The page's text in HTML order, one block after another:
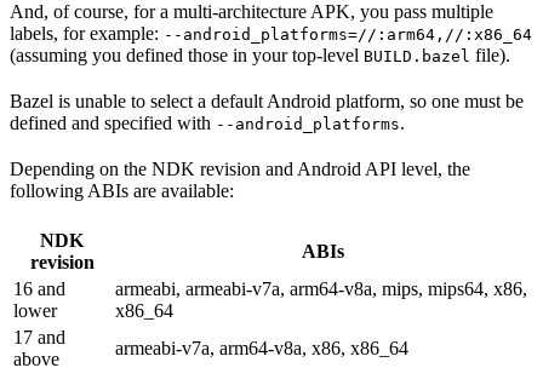
And, of course, for a multi-architecture APK, you pass multiple
labels, for example: --android_platforms=//:arm64,//:x86_64
(assuming you defined those in your top-level BUILD.bazel file).
Bazel is unable to select a default Android platform, so one must be
defined and specified with --android_platforms.
Depending on the NDK revision and Android API level, the
following ABIs are available:
NDK
revision
ABIs
16 and
lower
armeabi, armeabi-v7a, arm64-v8a, mips, mips64, x86,
x86_64
17 and
above
armeabi-v7a, arm64-v8a, x86, x86_64